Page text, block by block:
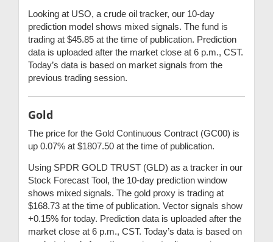
Looking at USO, a crude oil tracker, our 10-day
prediction model shows mixed signals. The fund is
trading at $45.85 at the time of publication. Prediction
data is uploaded after the market close at 6 p.m., CST.
Today’s data is based on market signals from the
previous trading session.
Gold
The price for the Gold Continuous Contract (GC00) is
up 0.07% at $1807.50 at the time of publication.
Using SPDR GOLD TRUST (GLD) as a tracker in our
Stock Forecast Tool, the 10-day prediction window
shows mixed signals. The gold proxy is trading at
$168.73 at the time of publication. Vector signals show
+0.15% for today. Prediction data is uploaded after the
market close at 6 p.m., CST. Today’s data is based on